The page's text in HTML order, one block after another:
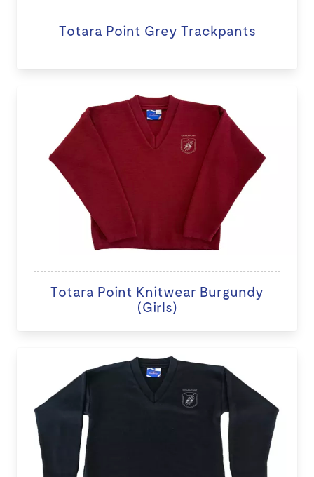
Totara Point Grey Trackpants
Totara Point Knitwear Burgundy
(Girls)